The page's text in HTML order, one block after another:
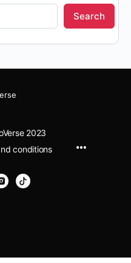
Search
2023
conditions